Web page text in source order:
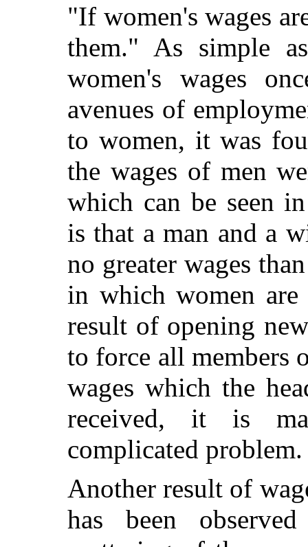
"If women's wages
them." As simple
women's wages
avenues of
to women, it was
the wages of men
which can be seen
is that a man and a
no greater wages
in which women
result of opening
to force all members
wages which the
received, it is
complicated problem.
Another result of
has been